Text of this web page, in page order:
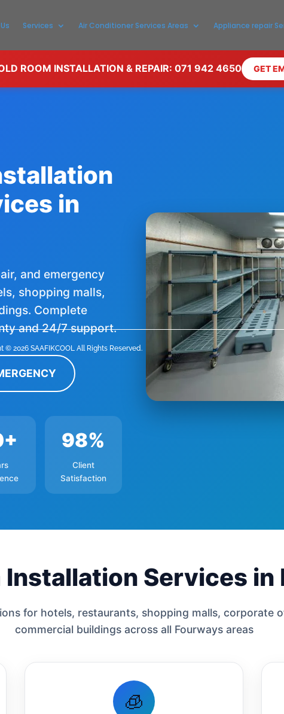
Services Air Conditioner Services Areas Appliance repair
ROOM INSTALLATION & REPAIR: 071 942 4650 GET
in
and emergency
shopping malls,
Complete
and 24/7 support.
98%
Client
Satisfaction
Installation Services in
for hotels, restaurants, shopping malls, corporate
commercial buildings across all Fourways areas
🧊
© 2026 SAAFIKCOOL All Rights Reserved.